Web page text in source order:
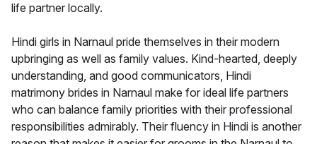
life partner locally.
Hindi girls in Narnaul pride themselves in their modern
upbringing as well as family values. Kind-hearted, deeply
understanding, and good communicators, Hindi
matrimony brides in Narnaul make for ideal life partners
who can balance family priorities with their professional
responsibilities admirably. Their fluency in Hindi is another